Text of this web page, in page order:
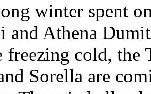
winter spent
and Athena
freezing cold, the
Sorella are